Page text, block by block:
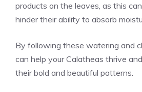
products on the leaves, as this
hinder their ability to absorb
By following these watering and
can help your Calatheas thrive
their bold and beautiful patterns.